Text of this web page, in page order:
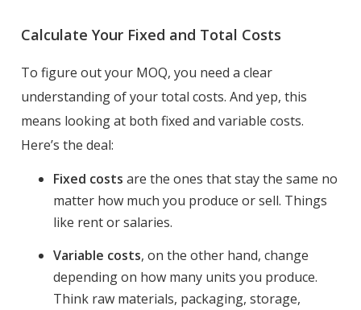
Calculate Your Fixed and Total Costs
To figure out your MOQ, you need a clear
understanding of your total costs. And yep, this
means looking at both fixed and variable costs.
Here’s the deal:
Fixed costs are the ones that stay the same no
matter how much you produce or sell. Things
like rent or salaries.
Variable costs, on the other hand, change
depending on how many units you produce.
Think raw materials, packaging, storage,